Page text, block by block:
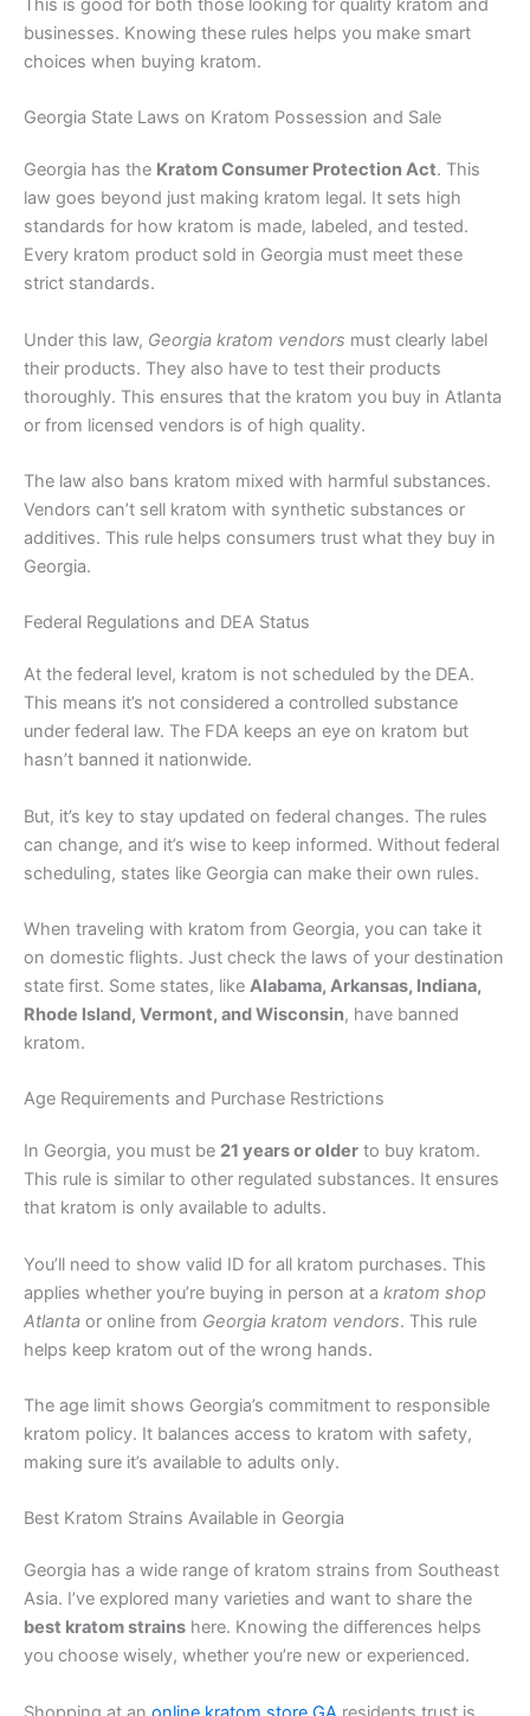
This is good for both those looking for quality kratom and
businesses. Knowing these rules helps you make smart
choices when buying kratom.
Georgia State Laws on Kratom Possession and Sale
Georgia has the Kratom Consumer Protection Act. This
law goes beyond just making kratom legal. It sets high
standards for how kratom is made, labeled, and tested.
Every kratom product sold in Georgia must meet these
strict standards.
Under this law, Georgia kratom vendors must clearly label
their products. They also have to test their products
thoroughly. This ensures that the kratom you buy in Atlanta
or from licensed vendors is of high quality.
The law also bans kratom mixed with harmful substances.
Vendors can’t sell kratom with synthetic substances or
additives. This rule helps consumers trust what they buy in
Georgia.
Federal Regulations and DEA Status
At the federal level, kratom is not scheduled by the DEA.
This means it’s not considered a controlled substance
under federal law. The FDA keeps an eye on kratom but
hasn’t banned it nationwide.
But, it’s key to stay updated on federal changes. The rules
can change, and it’s wise to keep informed. Without federal
scheduling, states like Georgia can make their own rules.
When traveling with kratom from Georgia, you can take it
on domestic flights. Just check the laws of your destination
state first. Some states, like Alabama, Arkansas, Indiana,
Rhode Island, Vermont, and Wisconsin, have banned
kratom.
Age Requirements and Purchase Restrictions
In Georgia, you must be 21 years or older to buy kratom.
This rule is similar to other regulated substances. It ensures
that kratom is only available to adults.
You’ll need to show valid ID for all kratom purchases. This
applies whether you’re buying in person at a kratom shop
Atlanta or online from Georgia kratom vendors. This rule
helps keep kratom out of the wrong hands.
The age limit shows Georgia’s commitment to responsible
kratom policy. It balances access to kratom with safety,
making sure it’s available to adults only.
Best Kratom Strains Available in Georgia
Georgia has a wide range of kratom strains from Southeast
Asia. I’ve explored many varieties and want to share the
best kratom strains here. Knowing the differences helps
you choose wisely, whether you’re new or experienced.